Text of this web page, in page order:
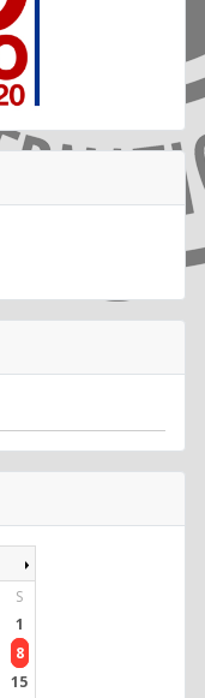
S
1
8
15